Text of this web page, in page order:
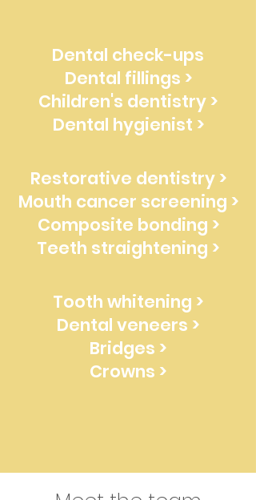
Dental check-ups
Dental fillings >
Children's dentistry >
Dental hygienist >
Restorative dentistry >
Mouth cancer screening >
Composite bonding >
Teeth straightening >
Tooth whitening >
Dental veneers >
Bridges >
Crowns >